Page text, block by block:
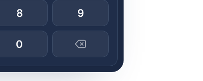
8 9
0